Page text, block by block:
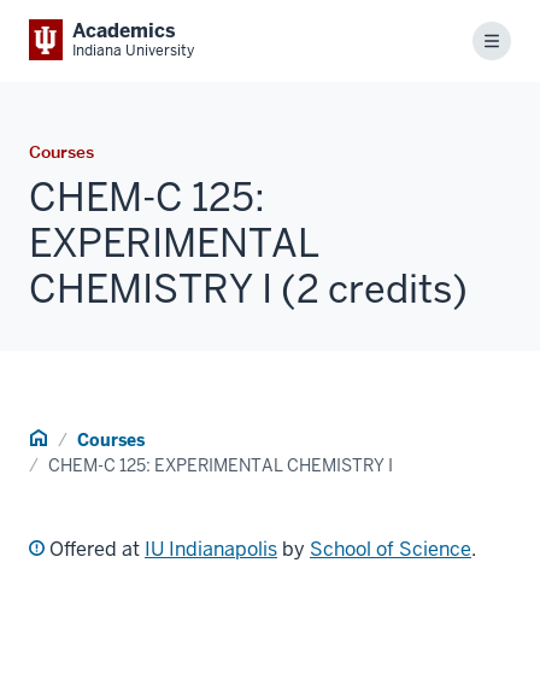
Academics
Indiana University Menu
Courses
CHEM-C 125:
EXPERIMENTAL
CHEMISTRY I (2 credits)
Home Courses
CHEM-C 125: EXPERIMENTAL CHEMISTRY I
Offered at IU Indianapolis by School of Science.